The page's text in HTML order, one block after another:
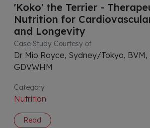
'Koko' the Terrier -
Nutrition for
and Longevity
Case Study Courtesy of
Dr Mio Royce, Sydney/Tokyo, BVM,
GDVWHM
Category
Nutrition
Read